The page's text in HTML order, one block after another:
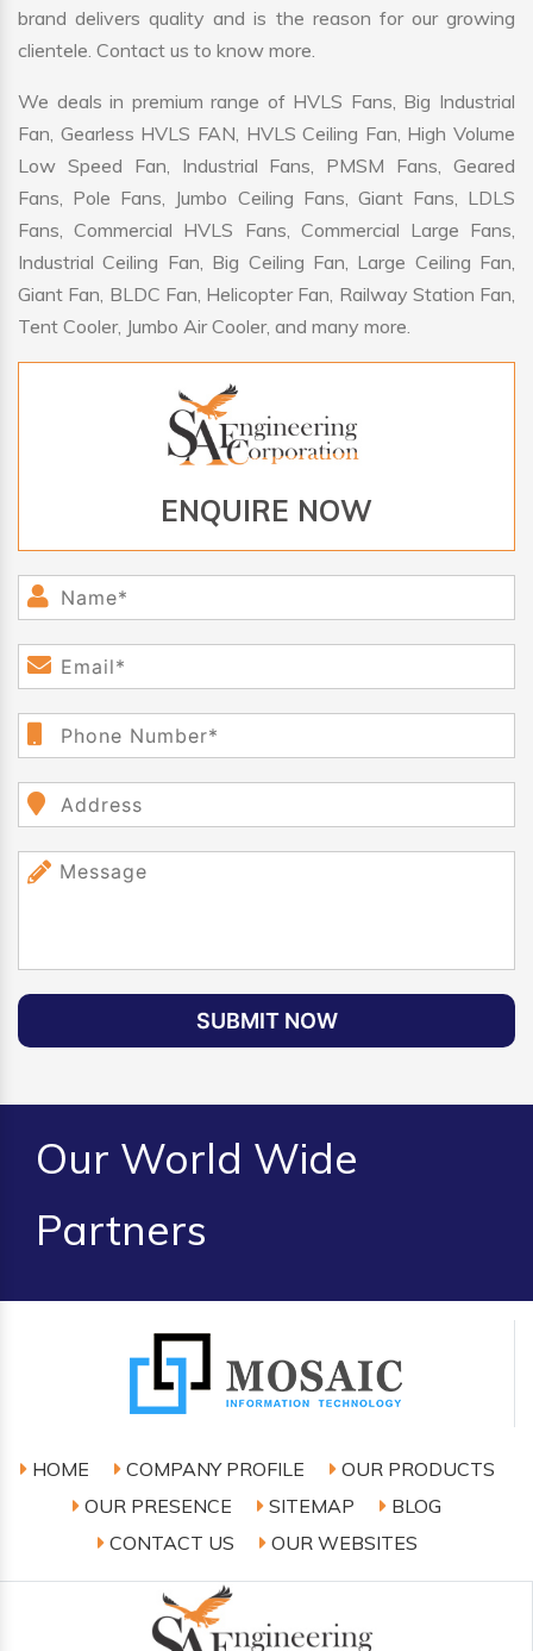
brand delivers quality and is the reason for our growing
clientele. Contact us to know more.
We deals in premium range of HVLS Fans, Big Industrial
Fan, Gearless HVLS FAN, HVLS Ceiling Fan, High Volume
Low Speed Fan, Industrial Fans, PMSM Fans, Geared
Fans, Pole Fans, Jumbo Ceiling Fans, Giant Fans, LDLS
Fans, Commercial HVLS Fans, Commercial Large Fans,
Industrial Ceiling Fan, Big Ceiling Fan, Large Ceiling Fan,
Giant Fan, BLDC Fan, Helicopter Fan, Railway Station Fan,
Tent Cooler, Jumbo Air Cooler, and many more.
ENQUIRE NOW
SUBMIT NOW
Our World Wide
Partners
HOME COMPANY PROFILE
OUR PRODUCTS
OUR PRESENCE
SITEMAP
BLOG
CONTACT US
OUR WEBSITES